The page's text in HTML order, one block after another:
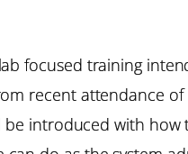
focused training
recent attendance
introduced with